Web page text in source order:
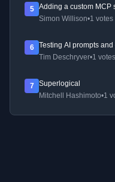
5
Adding a custom MCP
Simon Willison•1 votes
6
Testing AI prompts
Tim Deschryver•1 votes
7
Superlogical
Mitchell Hashimoto•1